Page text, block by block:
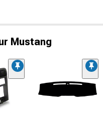
Mustang